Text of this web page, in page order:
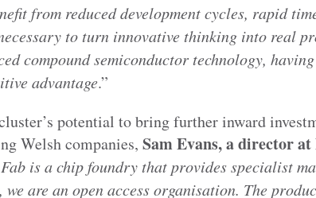
from reduced development cycles, rapid
to turn innovative thinking into real
compound semiconductor technology,
advantage.”
potential to bring further inward
Welsh companies, Sam Evans, a director
is a chip foundry that provides specialist
we are an open access organisation. The